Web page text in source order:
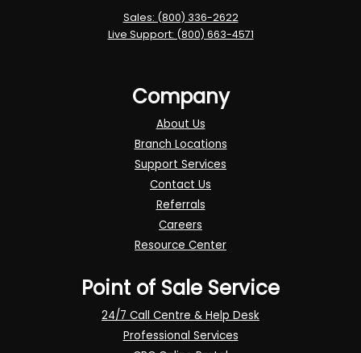
Sales: (800) 336-2622
Live Support: (800) 663-4571
Company
About Us
Branch Locations
Support Services
Contact Us
Referrals
Careers
Resource Center
Point of Sale Service
24/7 Call Centre & Help Desk
Professional Services